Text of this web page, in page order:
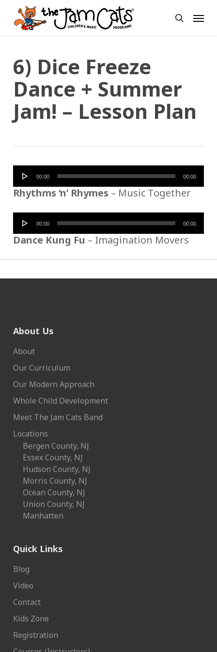
Skip
main
search
Menu
6) Dice Freeze
Dance + Summer
Jam! – Lesson Plan
Audio
Player
00:00 00:00
Rhythms ‘n’ Rhymes – Music Together
Audio
Player
00:00 00:00
Dance Kung Fu – Imagination Movers
About Us
About
Our Curriculum
Our Modern Approach
Whole Child Development
Meet The Jam Cats Band
Locations
Bergen County, NJ
Essex County, NJ
Hudson County, NJ
Morris County, NJ
Ocean County, NJ
Union County, NJ
Manhatten
Quick Links
Blog
Video
Contact
Kids Zone
Registration